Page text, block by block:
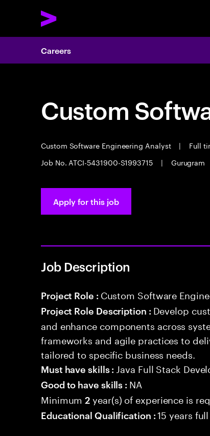
Careers
Custom
Custom Software Engineering Analyst | Full
Job No. ATCI-5431900-S1993715
| Gurugram
Apply for this job
Job Description
Project Role : Custom Software
Project Role Description : Develop
and enhance components across
frameworks and agile practices to
tailored to specific business needs.
Must have skills : Java Full Stack
Good to have skills : NA
Minimum2 year(s) of experience is
Educational Qualification :15 years